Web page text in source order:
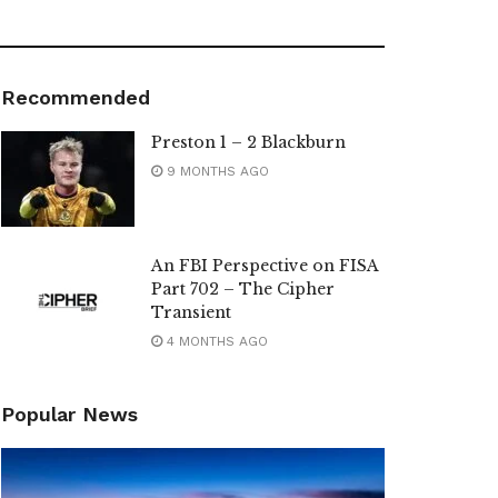
Recommended
Preston 1 – 2 Blackburn
9 MONTHS AGO
An FBI Perspective on FISA
Part 702 – The Cipher
Transient
4 MONTHS AGO
Popular News